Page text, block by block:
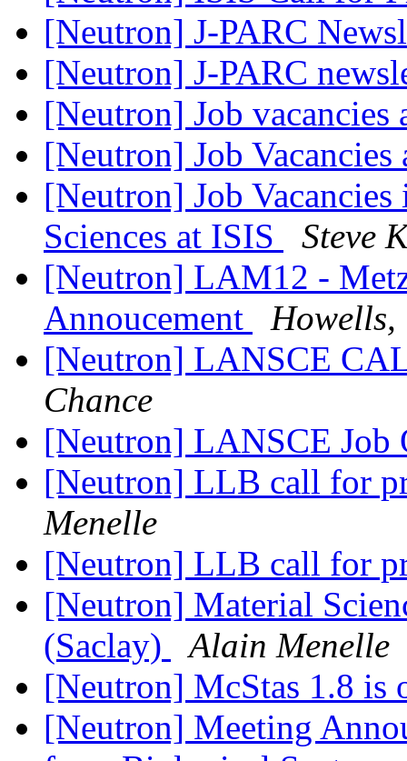
[Neutron] J-PARC
[Neutron] J-PARC
[Neutron] Job
[Neutron] Job
[Neutron] Job
Sciences at ISIS
Steve
[Neutron] LAM12 -
Annoucement
Howells,
[Neutron] LANSCE
Chance
[Neutron] LANSCE Job
[Neutron] LLB call for
Menelle
[Neutron] LLB call for
[Neutron] Material
(Saclay)
Alain Menelle
[Neutron] McStas 1.8 is
[Neutron] Meeting